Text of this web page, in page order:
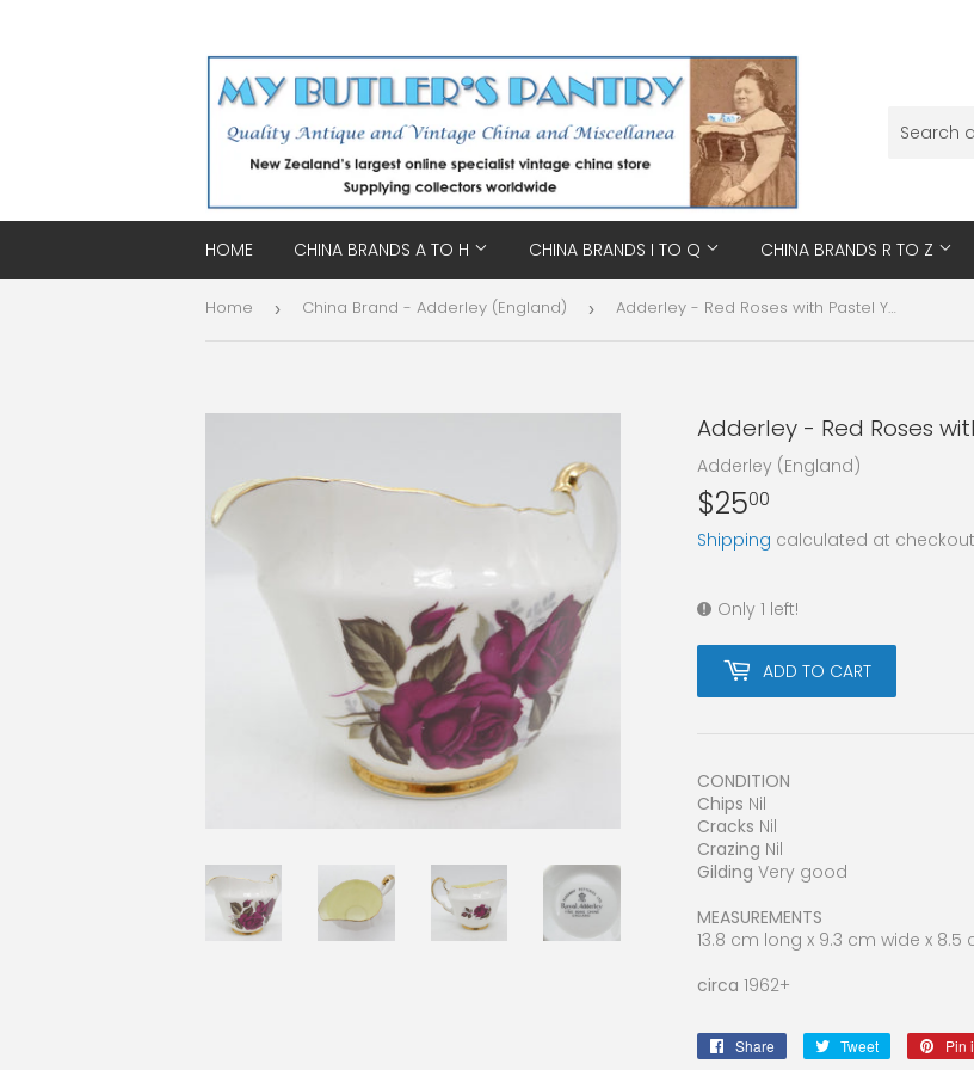
HOME CHINA BRANDS A TO H CHINA BRANDS I TO Q CHINA BRANDS R TO Z
Home › China Brand - Adderley (England) › Adderley - Red Roses with Pastel Yellow Interior - Milk Jug
Adderley - Red Roses
Adderley (England)
$2500
Shipping calculated at
Only 1 left!
ADD TO CART
CONDITION
Chips Nil
Cracks Nil
Crazing Nil
Gilding Very good
MEASUREMENTS
13.8 cm long x 9.3 cm wide x 8.5
circa 1962+
Share
Share
Tweet
Tweet
Pin